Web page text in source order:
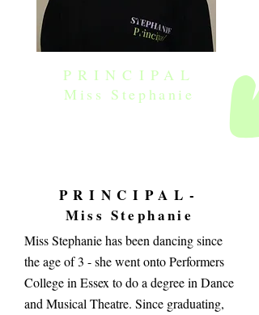
PRINCIPAL
Miss Stephanie
PRINCIPAL-
Miss Stephanie
Miss Stephanie has been dancing since
the age of 3 - she went onto Performers
College in Essex to do a degree in Dance
and Musical Theatre. Since graduating,